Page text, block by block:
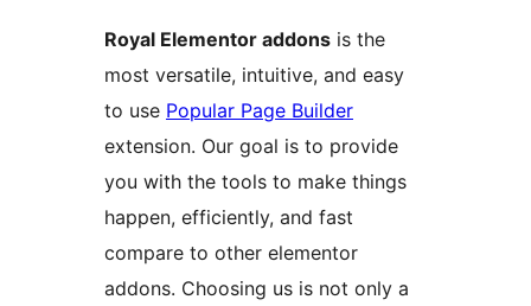
Royal Elementor addons is the
most versatile, intuitive, and easy
to use Popular Page Builder
extension. Our goal is to provide
you with the tools to make things
happen, efficiently, and fast
compare to other elementor
addons. Choosing us is not only a